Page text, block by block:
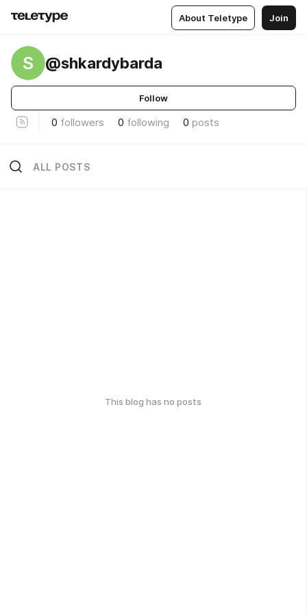
About Teletype Join
S @shkardybarda
Follow
0 followers 0 following 0 posts
ALL POSTS
This blog has no posts